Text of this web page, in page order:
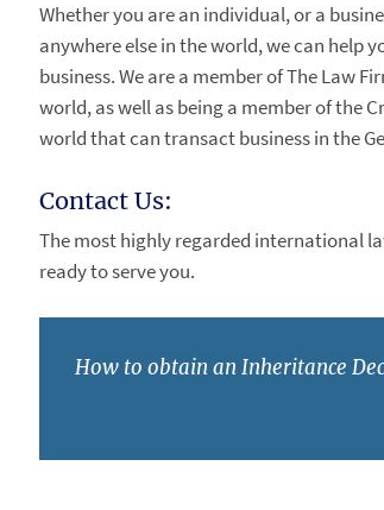
Whether you are an individual, or a
anywhere else in the world, we can help
business. We are a member of The Law
world, as well as being a member of the
world that can transact business in the
Contact Us:
The most highly regarded international
ready to serve you.
How to obtain an Inheritance